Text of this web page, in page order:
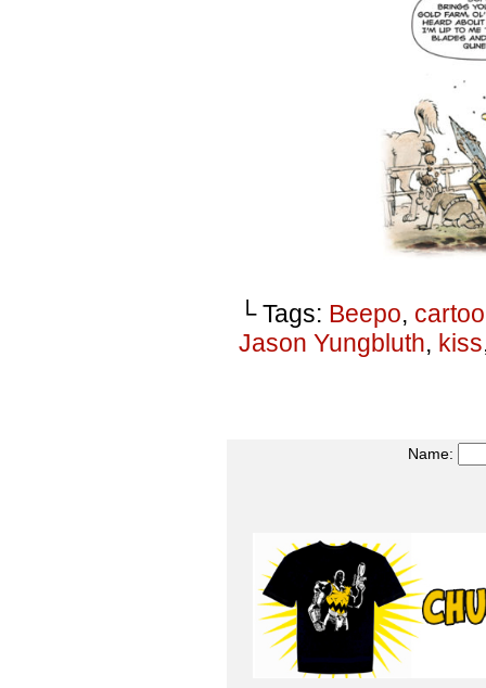
└ Tags: Beepo,
Jason Yungbluth, kiss
Name: